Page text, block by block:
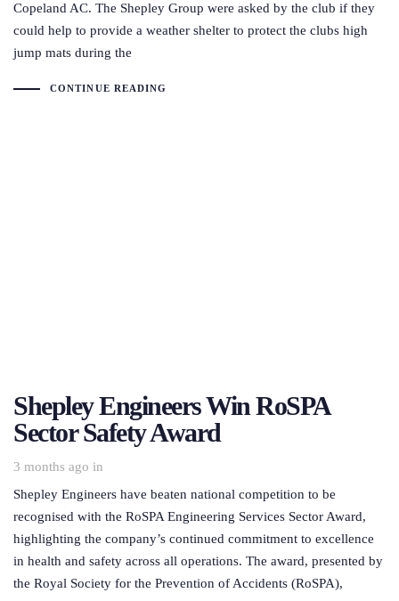
Copeland AC. The Shepley Group were asked by the club if they
could help to provide a weather shelter to protect the clubs high
jump mats during the
CONTINUE READING
Shepley Engineers Win RoSPA
Sector Safety Award
3 months ago in
Shepley Engineers have beaten national competition to be
recognised with the RoSPA Engineering Services Sector Award,
highlighting the company’s continued commitment to excellence
in health and safety across all operations. The award, presented by
the Royal Society for the Prevention of Accidents (RoSPA),